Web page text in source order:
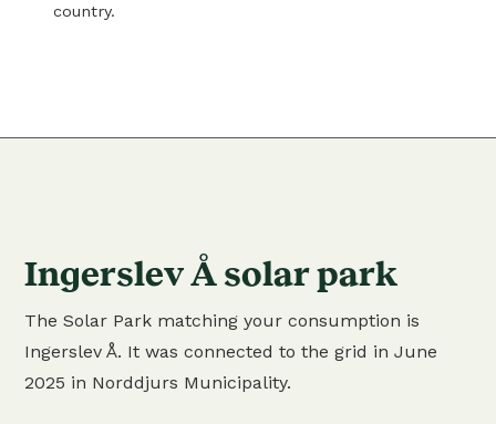
country.
Ingerslev Å solar park
The Solar Park matching your consumption is
Ingerslev Å. It was connected to the grid in June
2025 in Norddjurs Municipality.